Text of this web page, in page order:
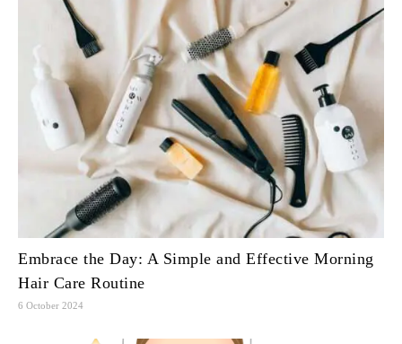
Embrace the Day: A Simple and Effective Morning
Hair Care Routine
6 October 2024